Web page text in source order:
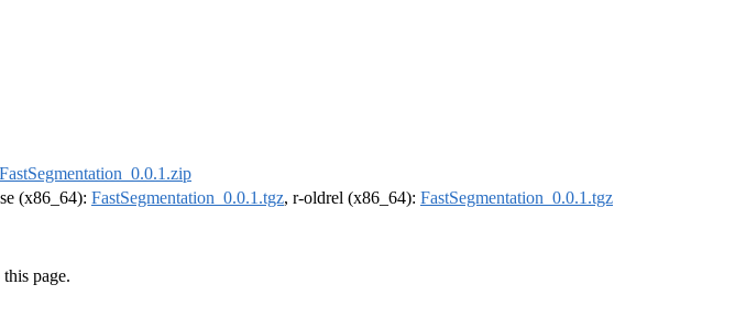
FastSegmentation_0.0.1.zip
(x86_64): FastSegmentation_0.0.1.tgz, r-oldrel (x86_64): FastSegmentation_0.0.1.tgz
page.